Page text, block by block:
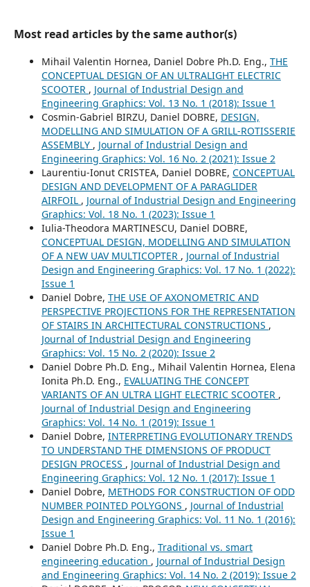
Most read articles by the same author(s)
Mihail Valentin Hornea, Daniel Dobre Ph.D. Eng., THE
CONCEPTUAL DESIGN OF AN ULTRALIGHT ELECTRIC
SCOOTER , Journal of Industrial Design and
Engineering Graphics: Vol. 13 No. 1 (2018): Issue 1
Cosmin-Gabriel BIRZU, Daniel DOBRE, DESIGN,
MODELLING AND SIMULATION OF A GRILL-ROTISSERIE
ASSEMBLY , Journal of Industrial Design and
Engineering Graphics: Vol. 16 No. 2 (2021): Issue 2
Laurentiu-Ionut CRISTEA, Daniel DOBRE, CONCEPTUAL
DESIGN AND DEVELOPMENT OF A PARAGLIDER
AIRFOIL , Journal of Industrial Design and Engineering
Graphics: Vol. 18 No. 1 (2023): Issue 1
Iulia-Theodora MARTINESCU, Daniel DOBRE,
CONCEPTUAL DESIGN, MODELLING AND SIMULATION
OF A NEW UAV MULTICOPTER , Journal of Industrial
Design and Engineering Graphics: Vol. 17 No. 1 (2022):
Issue 1
Daniel Dobre, THE USE OF AXONOMETRIC AND
PERSPECTIVE PROJECTIONS FOR THE REPRESENTATION
OF STAIRS IN ARCHITECTURAL CONSTRUCTIONS ,
Journal of Industrial Design and Engineering
Graphics: Vol. 15 No. 2 (2020): Issue 2
Daniel Dobre Ph.D. Eng., Mihail Valentin Hornea, Elena
Ionita Ph.D. Eng., EVALUATING THE CONCEPT
VARIANTS OF AN ULTRA LIGHT ELECTRIC SCOOTER ,
Journal of Industrial Design and Engineering
Graphics: Vol. 14 No. 1 (2019): Issue 1
Daniel Dobre, INTERPRETING EVOLUTIONARY TRENDS
TO UNDERSTAND THE DIMENSIONS OF PRODUCT
DESIGN PROCESS , Journal of Industrial Design and
Engineering Graphics: Vol. 12 No. 1 (2017): Issue 1
Daniel Dobre, METHODS FOR CONSTRUCTION OF ODD
NUMBER POINTED POLYGONS , Journal of Industrial
Design and Engineering Graphics: Vol. 11 No. 1 (2016):
Issue 1
Daniel Dobre Ph.D. Eng., Traditional vs. smart
engineering education , Journal of Industrial Design
and Engineering Graphics: Vol. 14 No. 2 (2019): Issue 2